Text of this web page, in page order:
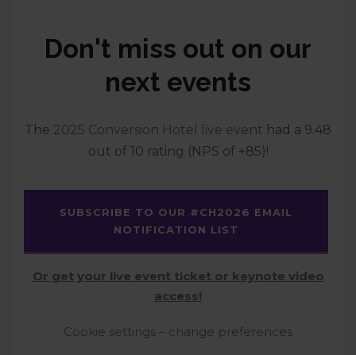
Don't miss out on our
next events
The 2025 Conversion Hotel live event had a 9.48
out of 10 rating (NPS of +85)!
SUBSCRIBE TO OUR #CH2026 EMAIL
NOTIFICATION LIST
Or get your live event ticket or keynote video
access!
Cookie settings – change preferences